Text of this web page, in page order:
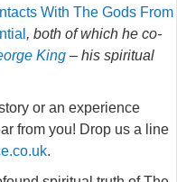
With The Gods From
, both of which he co-
King – his spiritual
or an experience
from you! Drop us a line
.